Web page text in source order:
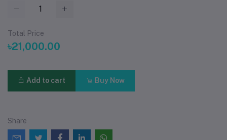
Total Price
৳21,000.00
Add to cart Buy Now
Share